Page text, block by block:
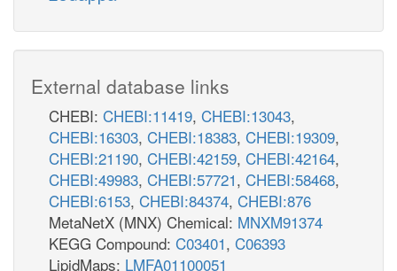
External database links
CHEBI: CHEBI:11419, CHEBI:13043,
CHEBI:16303, CHEBI:18383, CHEBI:19309,
CHEBI:21190, CHEBI:42159, CHEBI:42164,
CHEBI:49983, CHEBI:57721, CHEBI:58468,
CHEBI:6153, CHEBI:84374, CHEBI:876
MetaNetX (MNX) Chemical: MNXM91374
KEGG Compound: C03401, C06393
LipidMaps: LMFA01100051